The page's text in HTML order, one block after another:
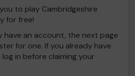
to play Cambridgeshire
for free!
have an account, the next page
for one. If you already have
in before claiming your